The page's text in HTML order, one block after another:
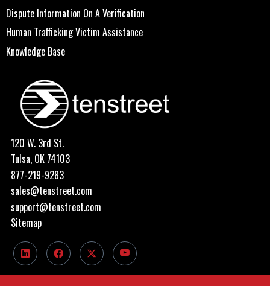
Dispute Information On A Verification
Human Trafficking Victim Assistance
Knowledge Base
120 W. 3rd St.
Tulsa, OK 74103
877-219-9283
sales@tenstreet.com
support@tenstreet.com
Sitemap